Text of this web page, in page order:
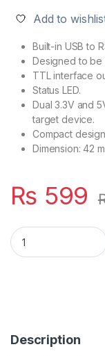
Add to
Built-in USB to
Designed to be
TTL interface
Status LED.
Dual 3.3V and
target device.
Compact
Dimension: 42
₨ 599
CP2102 USB to TTL
Description